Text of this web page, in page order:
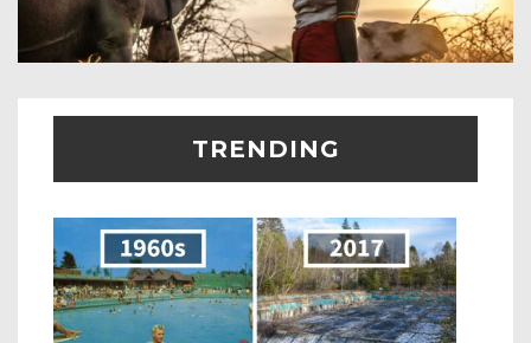
TRENDING